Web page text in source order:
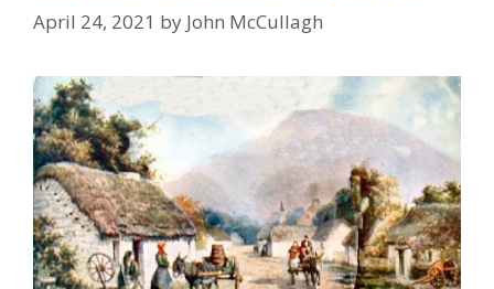
April 24, 2021 by John McCullagh